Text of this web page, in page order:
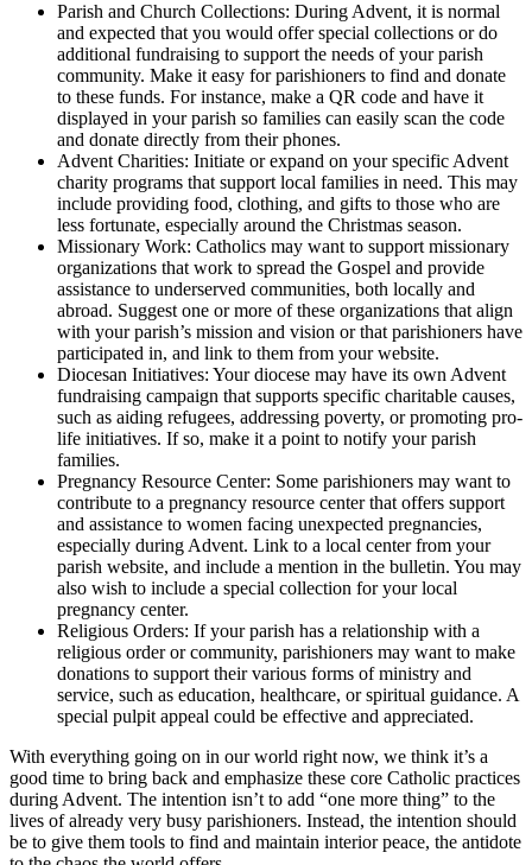
Parish and Church Collections: During Advent, it is normal
and expected that you would offer special collections or do
additional fundraising to support the needs of your parish
community. Make it easy for parishioners to find and donate
to these funds. For instance, make a QR code and have it
displayed in your parish so families can easily scan the code
and donate directly from their phones.
Advent Charities: Initiate or expand on your specific Advent
charity programs that support local families in need. This may
include providing food, clothing, and gifts to those who are
less fortunate, especially around the Christmas season.
Missionary Work: Catholics may want to support missionary
organizations that work to spread the Gospel and provide
assistance to underserved communities, both locally and
abroad. Suggest one or more of these organizations that align
with your parish’s mission and vision or that parishioners have
participated in, and link to them from your website.
Diocesan Initiatives: Your diocese may have its own Advent
fundraising campaign that supports specific charitable causes,
such as aiding refugees, addressing poverty, or promoting pro-
life initiatives. If so, make it a point to notify your parish
families.
Pregnancy Resource Center: Some parishioners may want to
contribute to a pregnancy resource center that offers support
and assistance to women facing unexpected pregnancies,
especially during Advent. Link to a local center from your
parish website, and include a mention in the bulletin. You may
also wish to include a special collection for your local
pregnancy center.
Religious Orders: If your parish has a relationship with a
religious order or community, parishioners may want to make
donations to support their various forms of ministry and
service, such as education, healthcare, or spiritual guidance. A
special pulpit appeal could be effective and appreciated.
With everything going on in our world right now, we think it’s a
good time to bring back and emphasize these core Catholic practices
during Advent. The intention isn’t to add “one more thing” to the
lives of already very busy parishioners. Instead, the intention should
be to give them tools to find and maintain interior peace, the antidote